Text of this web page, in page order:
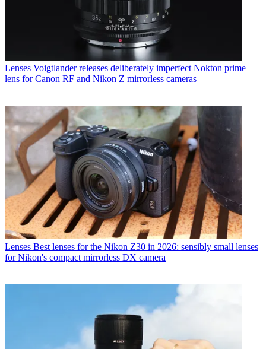
Lenses Voigtlander releases deliberately imperfect Nokton prime
lens for Canon RF and Nikon Z mirrorless cameras
Lenses Best lenses for the Nikon Z30 in 2026: sensibly small lenses
for Nikon's compact mirrorless DX camera